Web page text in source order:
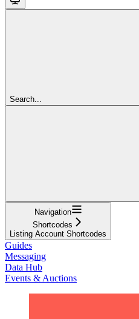
Search...
Navigation
Shortcodes
Listing Account Shortcodes
Guides
Messaging
Data Hub
Events & Auctions